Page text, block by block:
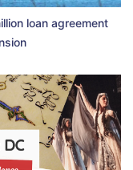
loan agreement